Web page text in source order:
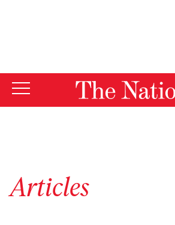
Articles